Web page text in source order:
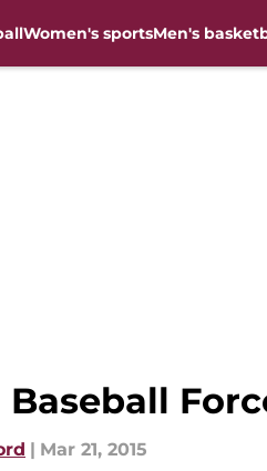
Women's sportsMen's
Baseball
| Mar 21, 2015